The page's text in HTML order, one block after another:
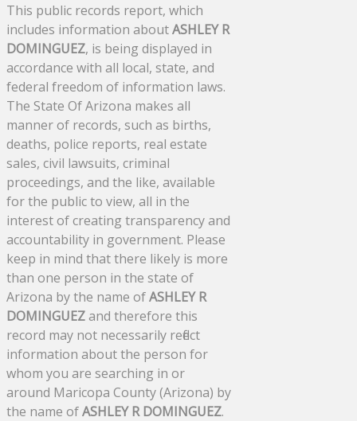
This public records report, which
includes information aboutASHLEY R
DOMINGUEZ, is being displayed in
accordance with all local, state, and
federal freedom of information laws.
The State Of Arizona makes all
manner of records, such as births,
deaths, police reports, real estate
sales, civil lawsuits, criminal
proceedings, and the like, available
for the public to view, all in the
interest of creating transparency and
accountability in government. Please
keep in mind that there likely is more
than one person in the state of
Arizona by the name ofASHLEY R
DOMINGUEZand therefore this
record may not necessarily reflect
information about the person for
whom you are searching in or
around Maricopa County (Arizona) by
the name ofASHLEY R DOMINGUEZ.